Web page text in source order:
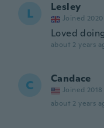
L Lesley
Joined 2020
Loved
about 2 years
C Candace
Joined 2018
about 2 years